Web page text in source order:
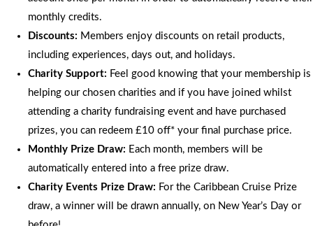
monthly credits.
Discounts: Members enjoy discounts on retail products,
including experiences, days out, and holidays.
Charity Support: Feel good knowing that your membership is
helping our chosen charities and if you have joined whilst
attending a charity fundraising event and have purchased
prizes, you can redeem £10 off* your final purchase price.
Monthly Prize Draw: Each month, members will be
automatically entered into a free prize draw.
Charity Events Prize Draw: For the Caribbean Cruise Prize
draw, a winner will be drawn annually, on New Year’s Day or